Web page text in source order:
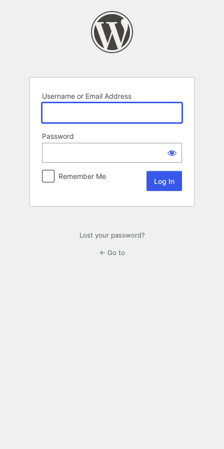
Username or Email Address
Password
Remember Me
Lost your password?
← Go to